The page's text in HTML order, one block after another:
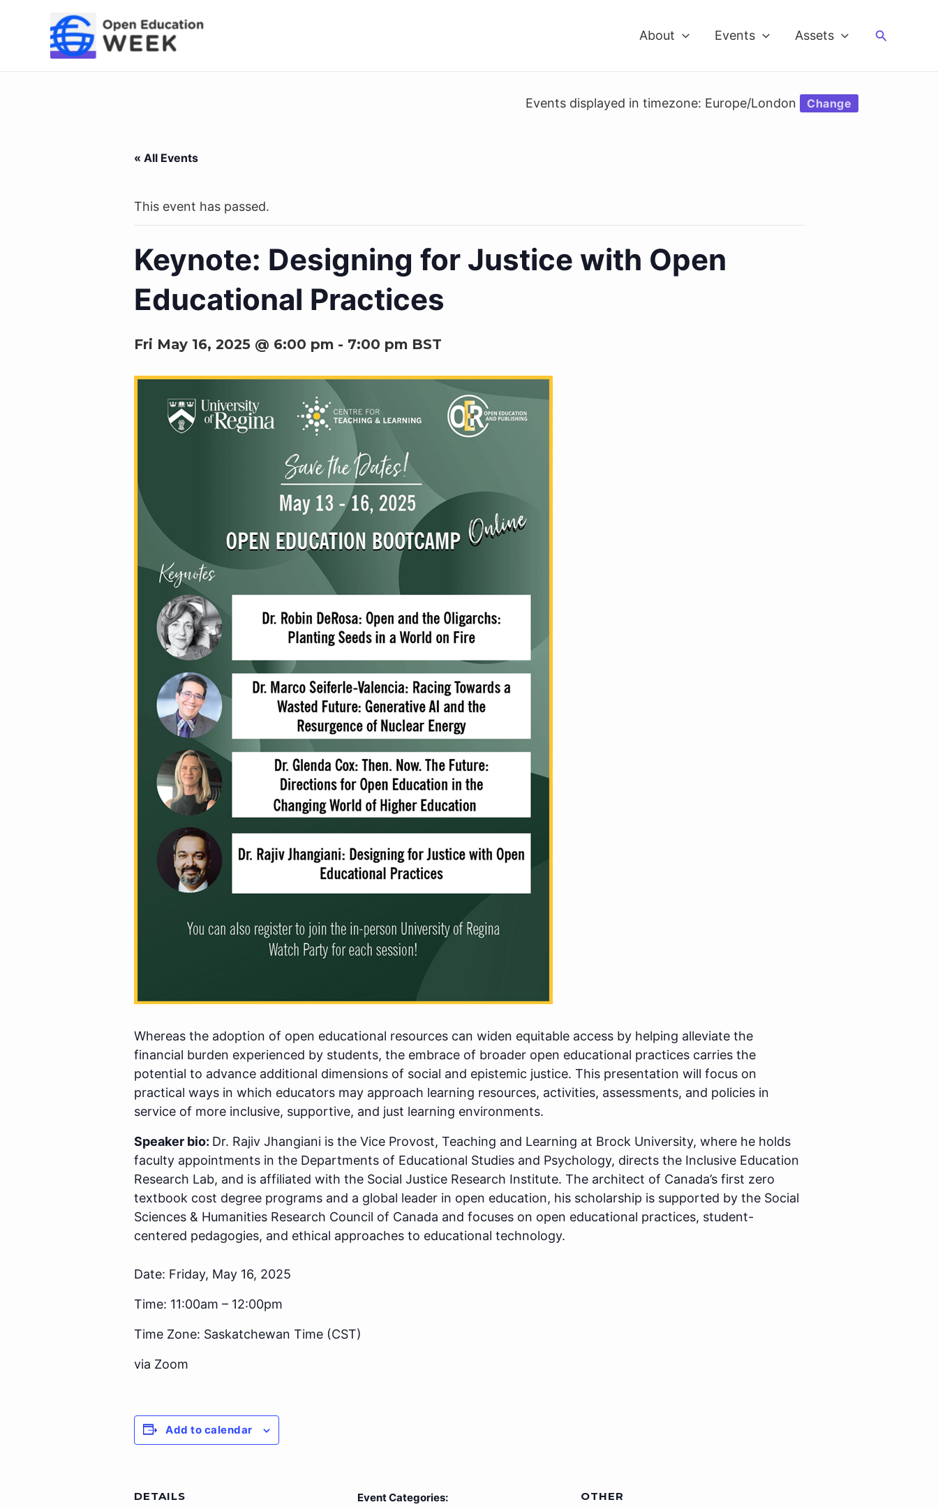
About Events Assets Search
Events displayed in timezone: Europe/London Change
« All Events
This event has passed.
Keynote: Designing for Justice with Open
Educational Practices
Fri May 16, 2025 @ 6:00 pm - 7:00 pm BST
Whereas the adoption of open educational resources can widen equitable access by helping alleviate the
financial burden experienced by students, the embrace of broader open educational practices carries the
potential to advance additional dimensions of social and epistemic justice. This presentation will focus on
practical ways in which educators may approach learning resources, activities, assessments, and policies in
service of more inclusive, supportive, and just learning environments.
Speaker bio: Dr. Rajiv Jhangiani is the Vice Provost, Teaching and Learning at Brock University, where he holds
faculty appointments in the Departments of Educational Studies and Psychology, directs the Inclusive Education
Research Lab, and is affiliated with the Social Justice Research Institute. The architect of Canada’s first zero
textbook cost degree programs and a global leader in open education, his scholarship is supported by the Social
Sciences & Humanities Research Council of Canada and focuses on open educational practices, student-
centered pedagogies, and ethical approaches to educational technology.
Date: Friday, May 16, 2025
Time: 11:00am – 12:00pm
Time Zone: Saskatchewan Time (CST)
via Zoom
Add to calendar
DETAILS
Event Categories:
OTHER